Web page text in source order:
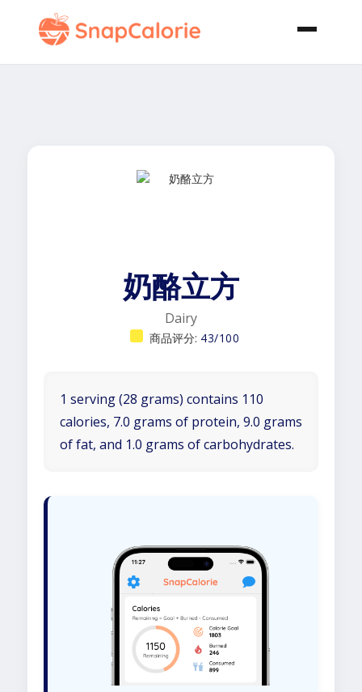
奶酪立方
Dairy
商品评分: 43/100
1 serving (28 grams) contains 110
calories, 7.0 grams of protein, 9.0 grams
of fat, and 1.0 grams of carbohydrates.